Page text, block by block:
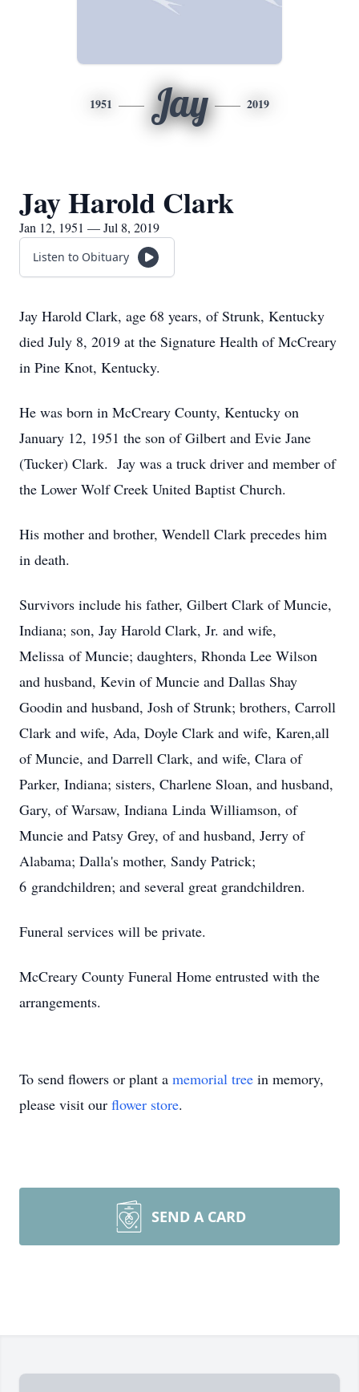
1951 Jay 2019
Jay Harold Clark
Jan 12, 1951 — Jul 8, 2019
Listen to Obituary
Jay Harold Clark, age 68 years, of Strunk, Kentucky
died July 8, 2019 at the Signature Health of McCreary
in Pine Knot, Kentucky.
He was born in McCreary County, Kentucky on
January 12, 1951 the son of Gilbert and Evie Jane
(Tucker) Clark. Jay was a truck driver and member of
the Lower Wolf Creek United Baptist Church.
His mother and brother, Wendell Clark precedes him
in death.
Survivors include his father, Gilbert Clark of Muncie,
Indiana; son, Jay Harold Clark, Jr. and wife,
Melissa of Muncie; daughters, Rhonda Lee Wilson
and husband, Kevin of Muncie and Dallas Shay
Goodin and husband, Josh of Strunk; brothers, Carroll
Clark and wife, Ada, Doyle Clark and wife, Karen,all
of Muncie, and Darrell Clark, and wife, Clara of
Parker, Indiana; sisters, Charlene Sloan, and husband,
Gary, of Warsaw, Indiana Linda Williamson, of
Muncie and Patsy Grey, of and husband, Jerry of
Alabama; Dalla's mother, Sandy Patrick;
6 grandchildren; and several great grandchildren.
Funeral services will be private.
McCreary County Funeral Home entrusted with the
arrangements.
To send flowers or plant a memorial tree in memory,
please visit our flower store.
SEND A CARD